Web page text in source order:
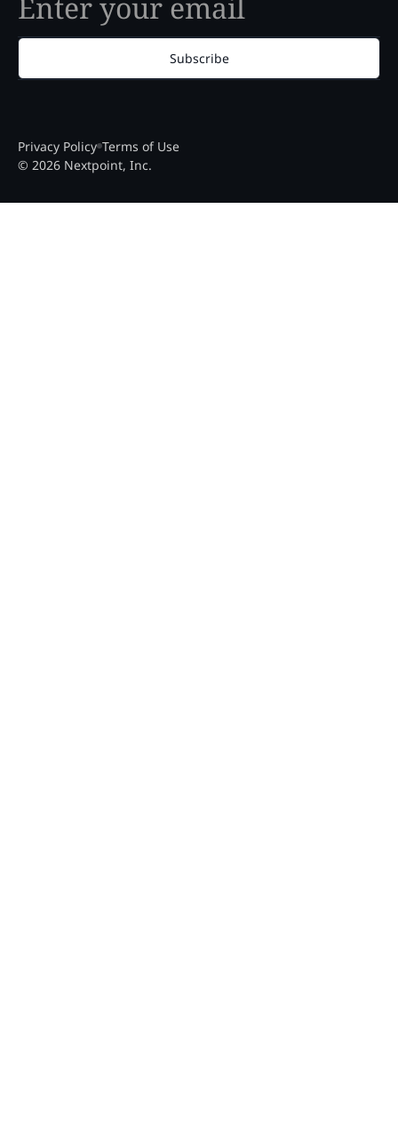
Subscribe
© 2026 Nextpoint, Inc.
Privacy Policy Terms of Use